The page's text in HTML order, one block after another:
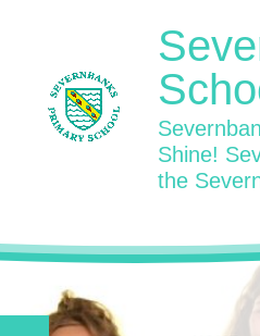
Shine!
the